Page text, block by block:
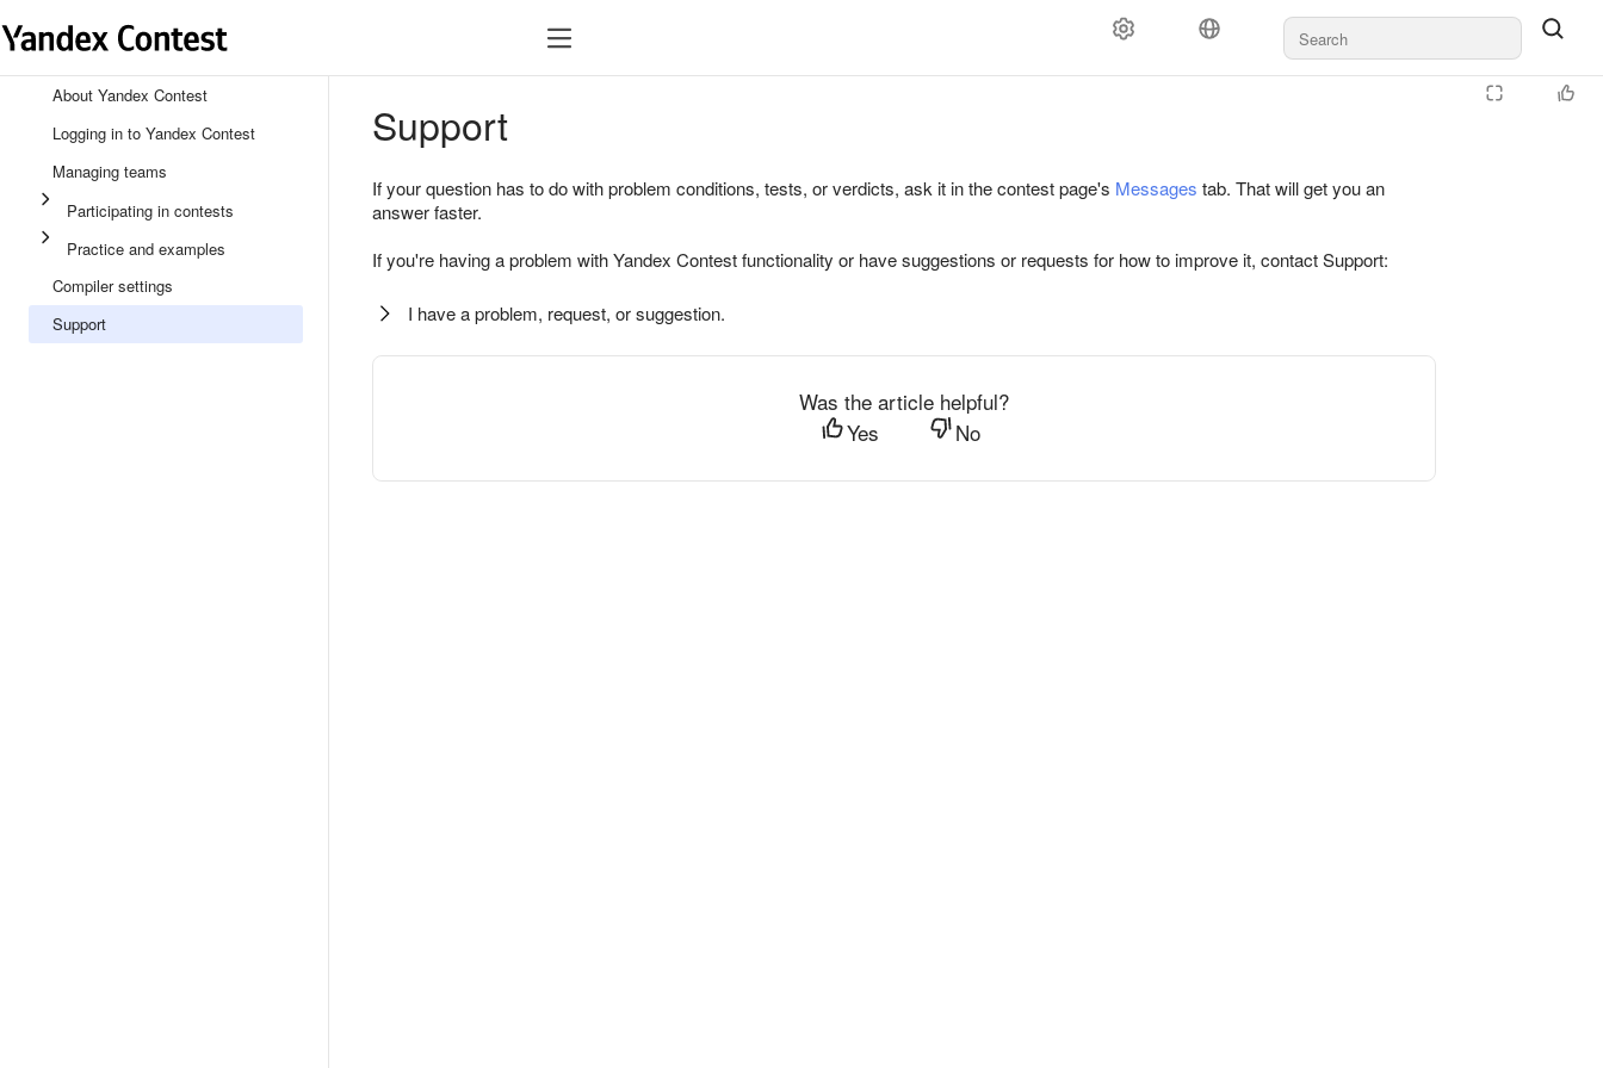
About Yandex Contest
Logging in to Yandex Contest
Managing teams
Participating in contests
Practice and examples
Compiler settings
Support
Support
If your question has to do with problem conditions, tests, or verdicts, ask it in the contest page's Messages tab. That will get you an
answer faster.
If you're having a problem with Yandex Contest functionality or have suggestions or requests for how to improve it, contact Support:
I have a problem, request, or suggestion.
Was the article helpful?
Yes
No